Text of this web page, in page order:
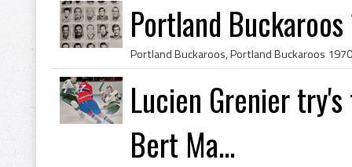
Portland
Lucien Grenier
Bert Ma...